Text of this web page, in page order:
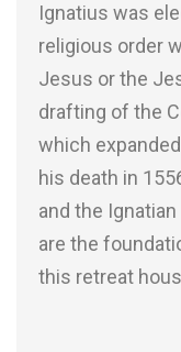
Ignatius was
religious order
Jesus or the
drafting of the
which
his death in
and the
are the
this retreat